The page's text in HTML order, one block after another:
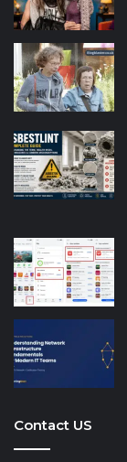
Contact US